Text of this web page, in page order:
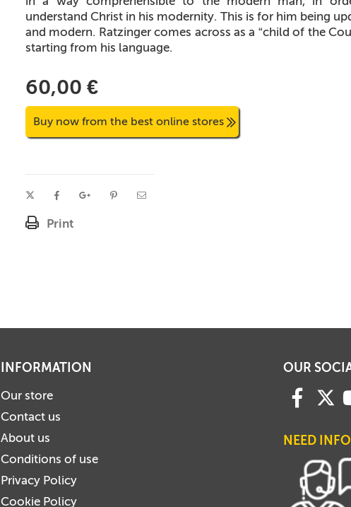
understand Christ in his modernity. This is for him being
and modern. Ratzinger comes across as a “child of the
starting from his language.
60,00 €
Buy now from the best online stores
Print
INFORMATION
Our store
Contact us
About us
Conditions of use
Privacy Policy
Cookie Policy
OUR
NEED